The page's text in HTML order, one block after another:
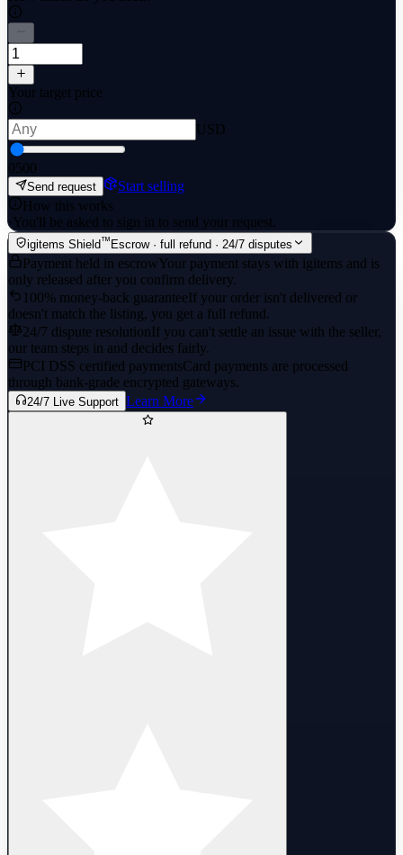
Your target price
USD
0500
Send request
Start selling
How this works
·You'll be asked to sign in to send your request.
igitems Shield™ Escrow · full refund · 24/7 disputes
Payment held in escrowYour payment stays with igitems and is
only released after you confirm delivery.
100% money-back guaranteeIf your order isn't delivered or
doesn't match the listing, you get a full refund.
24/7 dispute resolutionIf you can't settle an issue with the seller,
our team steps in and decides fairly.
PCI DSS certified paymentsCard payments are processed
through bank-grade encrypted gateways.
24/7 Live Support Learn More